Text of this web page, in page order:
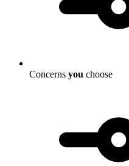
Concerns you choose